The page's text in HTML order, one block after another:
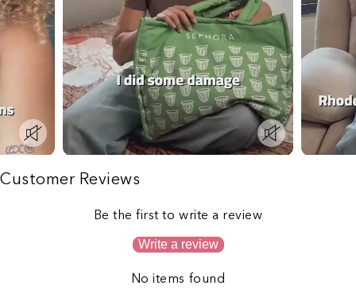
Customer Reviews
Be the first to write a review
Write a review
No items found